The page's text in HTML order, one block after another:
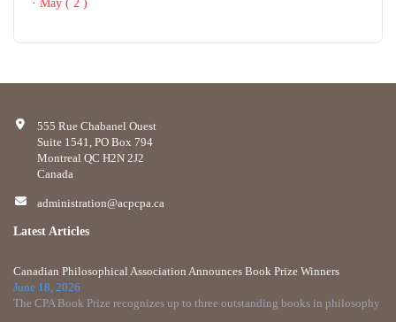
· May ( 2 )
555 Rue Chabanel Ouest
Suite 1541, PO Box 794
Montreal QC H2N 2J2
Canada
administration@acpcpa.ca
Latest Articles
Canadian Philosophical Association Announces Book Prize Winners
June 18, 2026
The CPA Book Prize recognizes up to three outstanding books in philosophy